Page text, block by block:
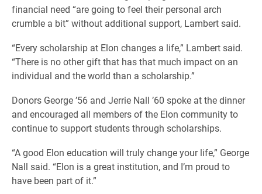
financial need “are going to feel their personal arch
crumble a bit” without additional support, Lambert said.
“Every scholarship at Elon changes a life,” Lambert said.
“There is no other gift that has that much impact on an
individual and the world than a scholarship.”
Donors George ’56 and Jerrie Nall ’60 spoke at the dinner
and encouraged all members of the Elon community to
continue to support students through scholarships.
“A good Elon education will truly change your life,” George
Nall said. “Elon is a great institution, and I’m proud to
have been part of it.”